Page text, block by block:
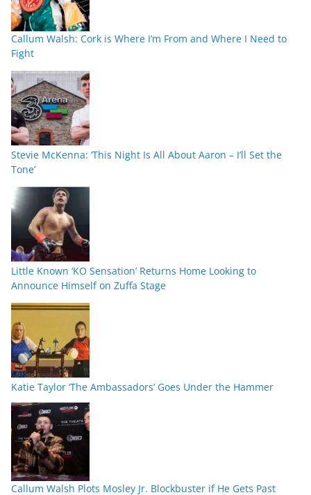
Callum Walsh: Cork is Where I’m From and Where I Need to
Fight
Stevie McKenna: ‘This Night Is All About Aaron – I’ll Set the
Tone’
Little Known ‘KO Sensation’ Returns Home Looking to
Announce Himself on Zuffa Stage
Katie Taylor ‘The Ambassadors’ Goes Under the Hammer
Callum Walsh Plots Mosley Jr. Blockbuster if He Gets Past